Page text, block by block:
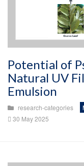
Potential of
Natural UV
Emulsion
research-categories
30 May 2025